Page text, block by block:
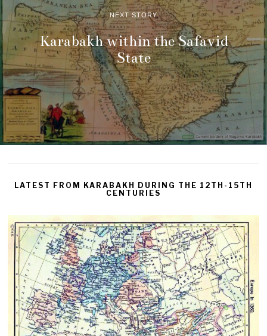
NEXT STORY
Karabakh within the Safavid
State
LATEST FROM KARABAKH DURING THE 12TH-15TH
CENTURIES